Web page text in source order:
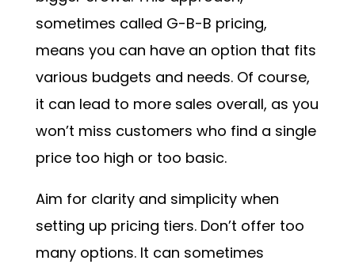
sometimes called G-B-B pricing,
means you can have an option that fits
various budgets and needs. Of course,
it can lead to more sales overall, as you
won’t miss customers who find a single
price too high or too basic.
Aim for clarity and simplicity when
setting up pricing tiers. Don’t offer too
many options. It can sometimes